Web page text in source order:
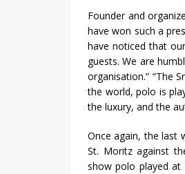
Founder and
have won such a
have noticed that
guests. We are
organisation.” “The
the world, polo is
the luxury, and the
Once again, the last
St. Moritz against
show polo played